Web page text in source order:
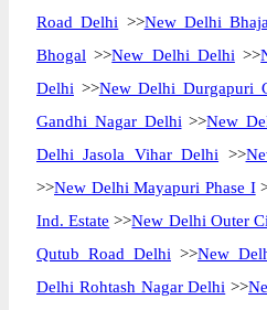
Road Delhi >>New Delhi
Bhogal >>New Delhi Delhi >>
Delhi >>New Delhi Durgapuri
Gandhi Nagar Delhi >>New
Delhi Jasola Vihar Delhi >>
>>New Delhi Mayapuri Phase I
Ind. Estate >>New Delhi Outer
Qutub Road Delhi >>New
Delhi Rohtash Nagar Delhi >>